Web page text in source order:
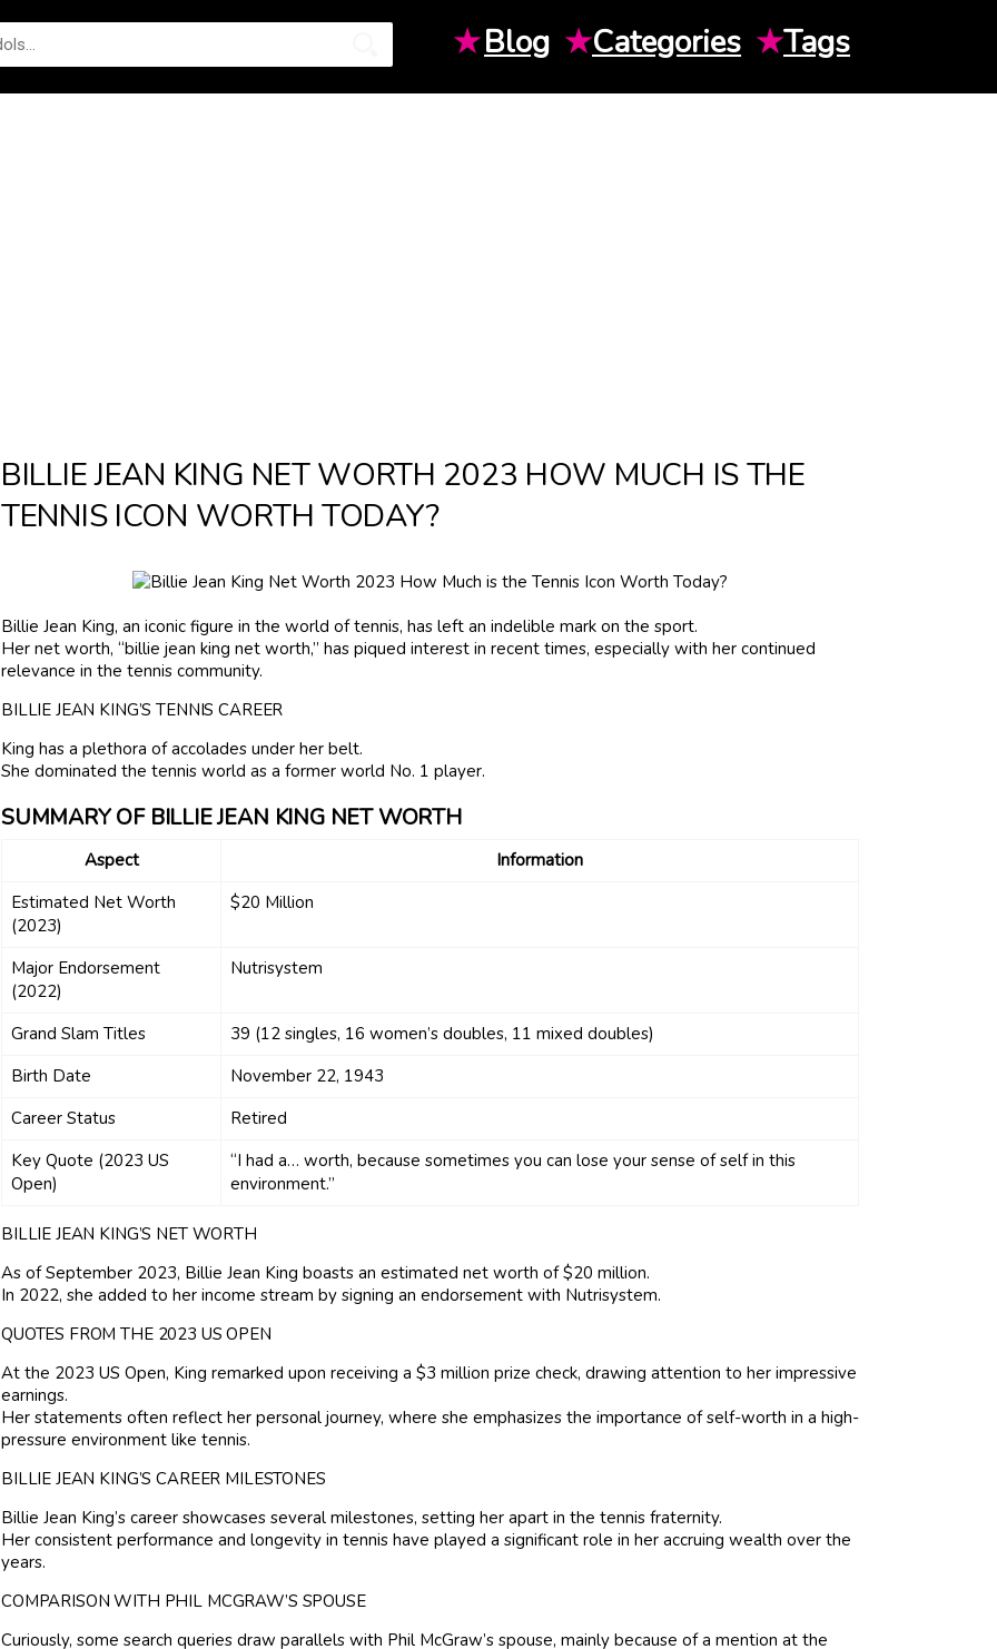
★Blog ★Categories ★Tags
BILLIE JEAN KING NET WORTH 2023 HOW MUCH IS THE
TENNIS ICON WORTH TODAY?
Billie Jean King, an iconic figure in the world of tennis, has left an indelible mark on the sport.
Her net worth, “billie jean king net worth,” has piqued interest in recent times, especially with her continued
relevance in the tennis community.
BILLIE JEAN KING’S TENNIS CAREER
King has a plethora of accolades under her belt.
She dominated the tennis world as a former world No. 1 player.
SUMMARY OF BILLIE JEAN KING NET WORTH
Aspect
Information
Estimated Net Worth
(2023)
$20 Million
Major Endorsement
(2022)
Nutrisystem
Grand Slam Titles
39 (12 singles, 16 women’s doubles, 11 mixed doubles)
Birth Date
November 22, 1943
Career Status
Retired
Key Quote (2023 US
Open)
“I had a… worth, because sometimes you can lose your sense of self in this
environment.”
BILLIE JEAN KING’S NET WORTH
As of September 2023, Billie Jean King boasts an estimated net worth of $20 million.
In 2022, she added to her income stream by signing an endorsement with Nutrisystem.
QUOTES FROM THE 2023 US OPEN
At the 2023 US Open, King remarked upon receiving a $3 million prize check, drawing attention to her impressive
earnings.
Her statements often reflect her personal journey, where she emphasizes the importance of self-worth in a high-
pressure environment like tennis.
BILLIE JEAN KING’S CAREER MILESTONES
Billie Jean King’s career showcases several milestones, setting her apart in the tennis fraternity.
Her consistent performance and longevity in tennis have played a significant role in her accruing wealth over the
years.
COMPARISON WITH PHIL MCGRAW’S SPOUSE
Curiously, some search queries draw parallels with Phil McGraw’s spouse, mainly because of a mention at the